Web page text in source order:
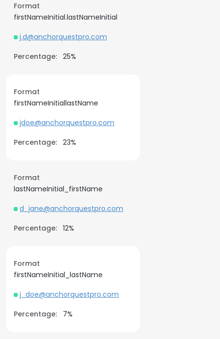
Format
firstNameInitial.lastNameInitial
j.d@anchorquestpro.com
Percentage: 25%
Format
firstNameInitiallastName
jdoe@anchorquestpro.com
Percentage: 23%
Format
lastNameInitial_firstName
d_jane@anchorquestpro.com
Percentage: 12%
Format
firstNameInitial_lastName
j_doe@anchorquestpro.com
Percentage:
7%